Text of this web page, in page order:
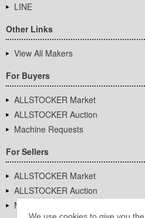
We use cookies to give you
LINE
Other Links
View All Makers
For Buyers
ALLSTOCKER Market
ALLSTOCKER Auction
Machine Requests
For Sellers
ALLSTOCKER Market
ALLSTOCKER Auction
Machine Requests